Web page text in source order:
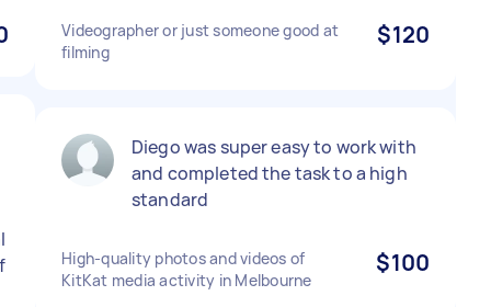
Videographer or just someone good at
filming
$120
Diego was super easy to work with
and completed the task to a high
standard
High-quality photos and videos of
KitKat media activity in Melbourne
$100